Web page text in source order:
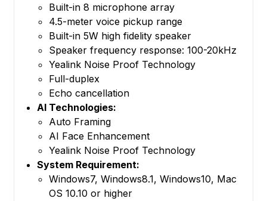
Built-in 8 microphone array
4.5-meter voice pickup range
Built-in 5W high fidelity speaker
Speaker frequency response: 100-20kHz
Yealink Noise Proof Technology
Full-duplex
Echo cancellation
AI Technologies:
Auto Framing
AI Face Enhancement
Yealink Noise Proof Technology
System Requirement:
Windows7, Windows8.1, Windows10, Mac
OS 10.10 or higher